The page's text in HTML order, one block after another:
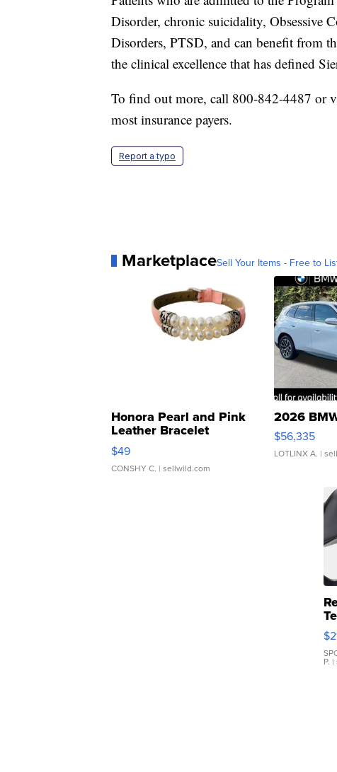
Disorder, chronic suicidality, Obsessive
Disorders, PTSD, and can benefit from
the clinical excellence that has defined
To find out more, call 800-842-4487 or
most insurance payers.
Report a typo
MarketplaceSell Your Items - Free to
Honora Pearl and Pink
Leather Bracelet
Adjustable Buckle Clo...
$49
CONSHY C. | sellwild.com
2026
$56,335
LOTLINX A. |
P. |